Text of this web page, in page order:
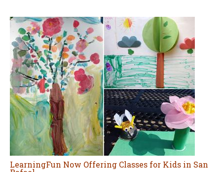
LearningFun Now Offering Classes for Kids in San